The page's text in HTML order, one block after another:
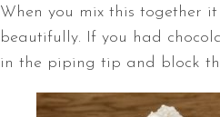
When you mix this together
beautifully. If you had
in the piping tip and block